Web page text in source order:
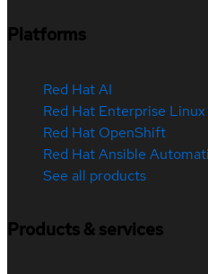
Platforms
Red Hat AI
Red Hat Enterprise Linux
Red Hat OpenShift
Red Hat Ansible
See all products
Products & services